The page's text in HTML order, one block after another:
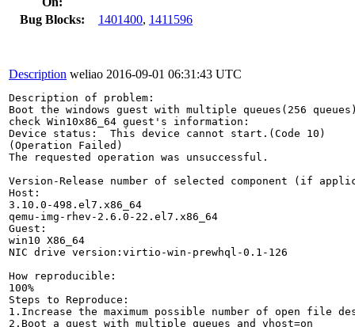
Bug Blocks:
1401400, 1411596
Description weliao 2016-09-01 06:31:43 UTC
Description of problem:
Boot the windows guest with multiple queues(256
check Win10x86_64 guest's information:
Device status:  This device cannot start.(Code 10)
(Operation Failed)
The requested operation was unsuccessful.
Version-Release number of selected component (if
Host:
3.10.0-498.el7.x86_64
qemu-img-rhev-2.6.0-22.el7.x86_64
Guest:
win10 X86_64
NIC drive version:virtio-win-prewhql-0.1-126
How reproducible:
100%
Steps to Reproduce:
1.Increase the maximum possible number of open
2.Boot a guest with multiple queues and vhost=on